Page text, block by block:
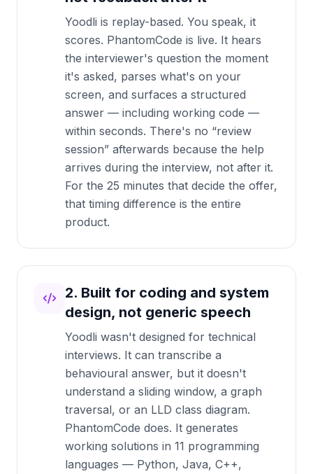
Yoodli is replay-based. You speak, it
scores. PhantomCode is live. It hears
the interviewer's question the moment
it's asked, parses what's on your
screen, and surfaces a structured
answer — including working code —
within seconds. There's no “review
session” afterwards because the help
arrives during the interview, not after it.
For the 25 minutes that decide the offer,
that timing difference is the entire
product.
2. Built for coding and system
design, not generic speech
Yoodli wasn't designed for technical
interviews. It can transcribe a
behavioural answer, but it doesn't
understand a sliding window, a graph
traversal, or an LLD class diagram.
PhantomCode does. It generates
working solutions in 11 programming
languages — Python, Java, C++,